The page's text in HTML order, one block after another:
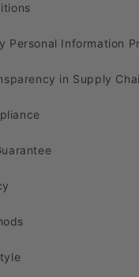
Personal Information
in Supply